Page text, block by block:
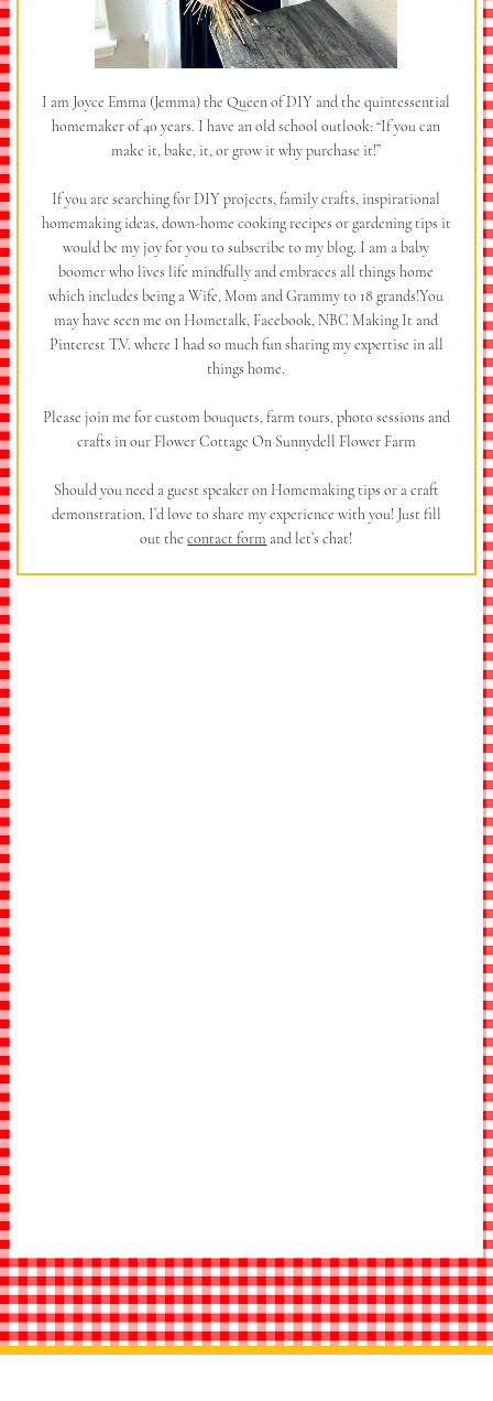
I am Joyce Emma (Jemma) the Queen of DIY and the quintessential
homemaker of 40 years. I have an old school outlook: “If you can
make it, bake, it, or grow it why purchase it!”
If you are searching for DIY projects, family crafts, inspirational
homemaking ideas, down-home cooking recipes or gardening tips it
would be my joy for you to subscribe to my blog. I am a baby
boomer who lives life mindfully and embraces all things home
which includes being a Wife, Mom and Grammy to 18 grands!You
may have seen me on Hometalk, Facebook, NBC Making It and
Pinterest T.V. where I had so much fun sharing my expertise in all
things home.
Please join me for custom bouquets, farm tours, photo sessions and
crafts in our Flower Cottage On Sunnydell Flower Farm
Should you need a guest speaker on Homemaking tips or a craft
demonstration, I’d love to share my experience with you! Just fill
out thecontact form and let’s chat!